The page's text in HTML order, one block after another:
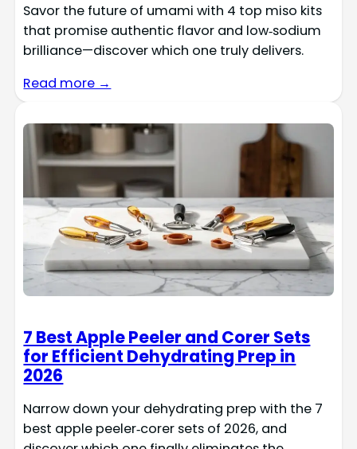
Savor the future of umami with 4 top miso kits
that promise authentic flavor and low‑sodium
brilliance—discover which one truly delivers.
Read more →
7 Best Apple Peeler and Corer Sets
for Efficient Dehydrating Prep in
2026
Narrow down your dehydrating prep with the 7
best apple peeler‑corer sets of 2026, and